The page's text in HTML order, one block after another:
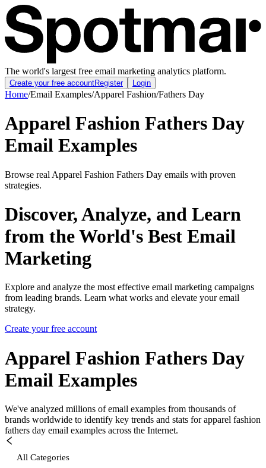
The world's largest free email marketing analytics platform.
Create your free accountRegister Login
Home/Email Examples/Apparel Fashion/Fathers Day
Apparel Fashion Fathers Day
Email Examples
Browse real Apparel Fashion Fathers Day emails with proven
strategies.
Discover, Analyze, and Learn
from the World's Best Email
Marketing
Explore and analyze the most effective email marketing campaigns
from leading brands. Learn what works and elevate your email
strategy.
Create your free account
Apparel Fashion Fathers Day
Email Examples
We've analyzed millions of email examples from thousands of
brands worldwide to identify key trends and stats for apparel fashion
fathers day email examples across the Internet.
All Categories